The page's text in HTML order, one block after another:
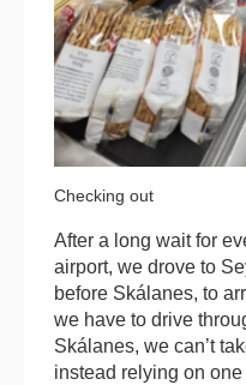
Checking out
After a long wait for
airport, we drove to
before Skálanes, to
we have to drive
Skálanes, we can’t
instead relying on one